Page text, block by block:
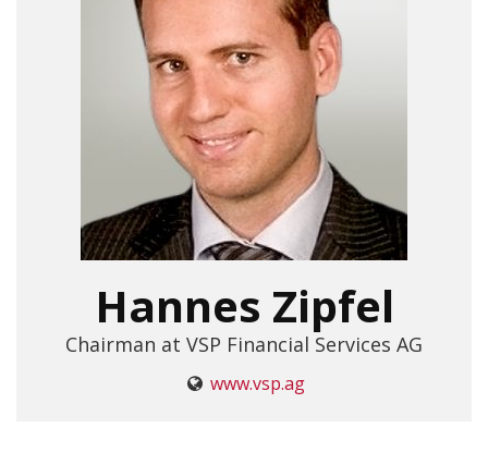
Hannes Zipfel
Chairman at VSP Financial Services AG
www.vsp.ag